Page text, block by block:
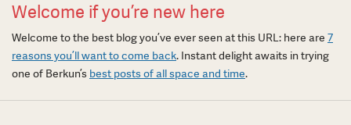
Welcome if you’re new here
Welcome to the best blog you’ve ever seen at this URL: here are 7
reasons you’ll want to come back. Instant delight awaits in trying
one of Berkun’s best posts of all space and time.